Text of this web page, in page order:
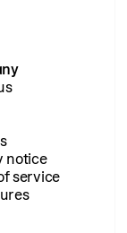
notice
service